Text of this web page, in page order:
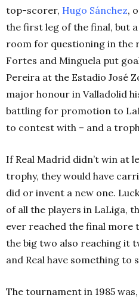
top-scorer, Hugo Sánchez,
the first leg of the final, but
room for questioning in the
Fortes and Minguela put
Pereira at the Estadio José
major honour in Valladolid
battling for promotion to
to contest with – and a
If Real Madrid didn’t win at
trophy, they would have
did or invent a new one.
of all the players in LaLiga,
ever reached the final more
the big two also reaching it
and Real have something to
The tournament in 1985